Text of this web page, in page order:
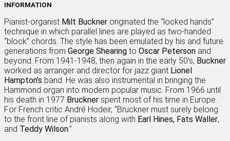
INFORMATION
Pianist-organist Milt Buckner originated the “locked hands”
technique in which parallel lines are played as two-handed
“block” chords. The style has been emulated by his and future
generations from George Shearing to Oscar Peterson and
beyond. From 1941-1948, then again in the early 50’s, Buckner
worked as arranger and director for jazz giant Lionel
Hampton’s band. He was also instrumental in bringing the
Hammond organ into modern popular music. From 1966 until
his death in 1977 Bruckner spent most of his time in Europe.
For French critic André Hodeir, “Bruckner must surely belong
to the front line of pianists along with Earl Hines, Fats Waller,
and Teddy Wilson.”